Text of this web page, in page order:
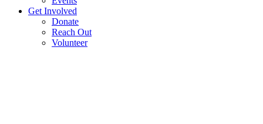
Get Involved
Donate
Reach Out
Volunteer